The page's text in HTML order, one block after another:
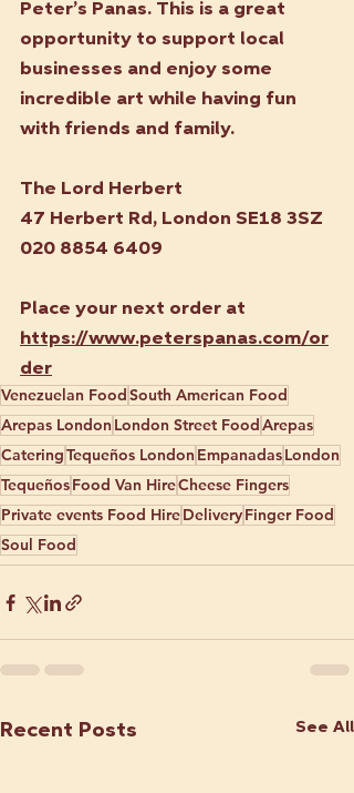
Peter’s Panas. This is a great
opportunity to support local
businesses and enjoy some
incredible art while having fun
with friends and family.
The Lord Herbert
47 Herbert Rd, London SE18 3SZ
020 8854 6409
Place your next order at
https://www.peterspanas.com/or
der
Venezuelan Food South American Food
Arepas London London Street Food Arepas
CateringTequeños London EmpanadasLondon
TequeñosFood Van HireCheese Fingers
Private events Food HireDeliveryFinger Food
Soul Food
Recent Posts See All